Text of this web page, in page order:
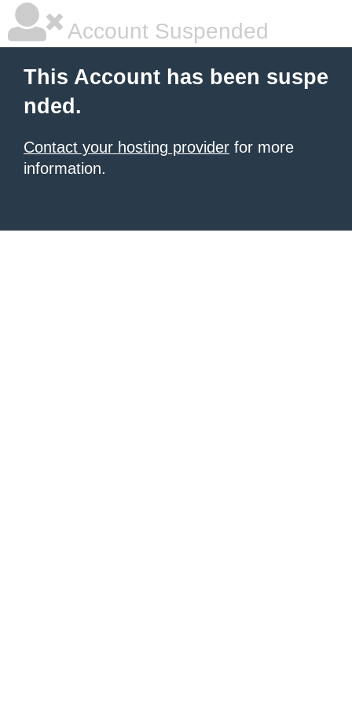
Account Suspended
This Account has been suspe
nded.
Contact your hosting provider for more
information.